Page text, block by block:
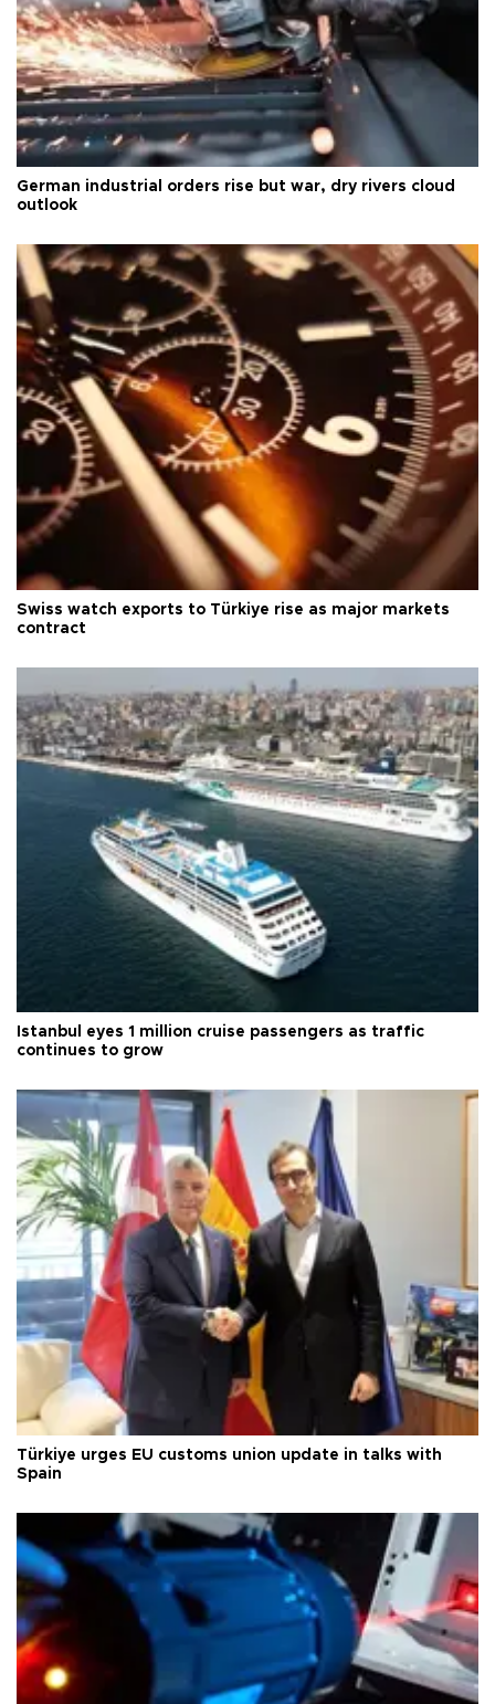
German industrial orders rise but war, dry rivers cloud
outlook
Swiss watch exports to Türkiye rise as major markets
contract
Istanbul eyes 1 million cruise passengers as traffic
continues to grow
Türkiye urges EU customs union update in talks with
Spain